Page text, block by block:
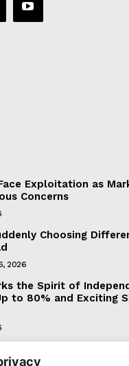
Exploitation as
Concerns
Choosing
2026
the Spirit of
to 80% and Exciting